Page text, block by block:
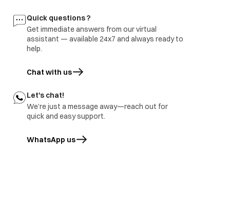
Quick questions ?
Get immediate answers from our virtual
assistant — available 24x7 and always ready to
help.
Chat with us
Let's chat!
We’re just a message away—reach out for
quick and easy support.
WhatsApp us
opens in a new tab